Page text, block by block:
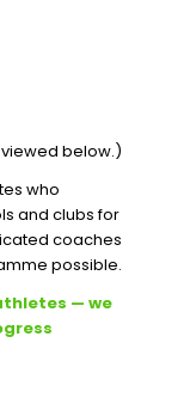
below.)
who
and clubs for
coaches
possible.
— we